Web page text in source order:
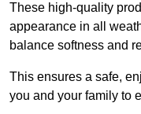
These high-quality
appearance in all
balance softness and
This ensures a safe,
you and your family to